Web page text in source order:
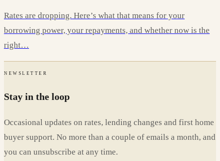
Rates are dropping. Here’s what that means for your
borrowing power, your repayments, and whether now is the
right…
NEWSLETTER
Stay in the loop
Occasional updates on rates, lending changes and first home
buyer support. No more than a couple of emails a month, and
you can unsubscribe at any time.